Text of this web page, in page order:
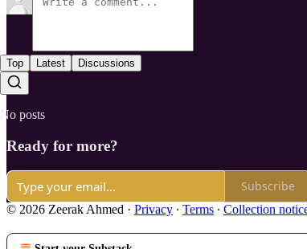
Top Latest Discussions
No posts
Ready for more?
Subscribe
© 2026 Zeerak Ahmed · Privacy ∙ Terms ∙ Collection